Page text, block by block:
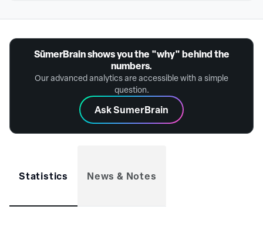
SūmerBrain shows you the "why" behind the
numbers.
Our advanced analytics are accessible with a simple
question.
Ask SumerBrain
Statistics News & Notes